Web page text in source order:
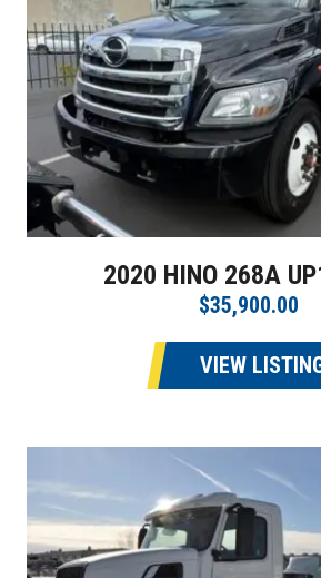
2020 HINO 268A
$35,900.00
VIEW